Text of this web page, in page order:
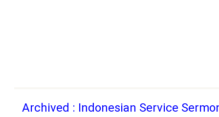
Archived : Indonesian Service